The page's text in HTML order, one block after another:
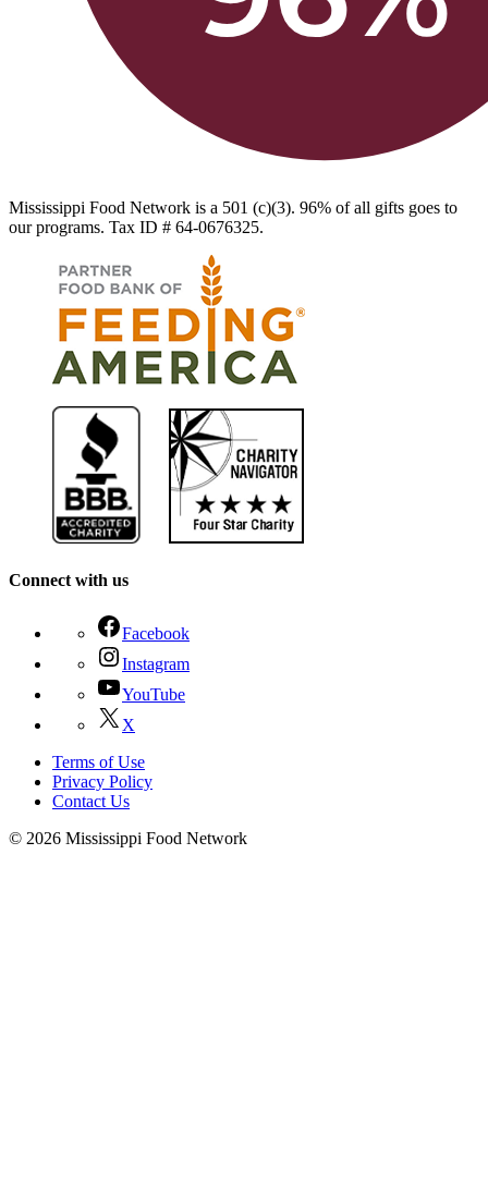
Mississippi Food Network is a 501 (c)(3). 96% of all gifts goes to
our programs. Tax ID # 64-0676325.
Connect with us
Facebook
Instagram
YouTube
X
Terms of Use
Privacy Policy
Contact Us
© 2026 Mississippi Food Network